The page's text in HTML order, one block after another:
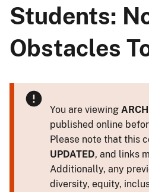
Students:
Obstacles
You are viewing
published online
Please note that this
UPDATED, and links
Additionally, any
diversity, equity,